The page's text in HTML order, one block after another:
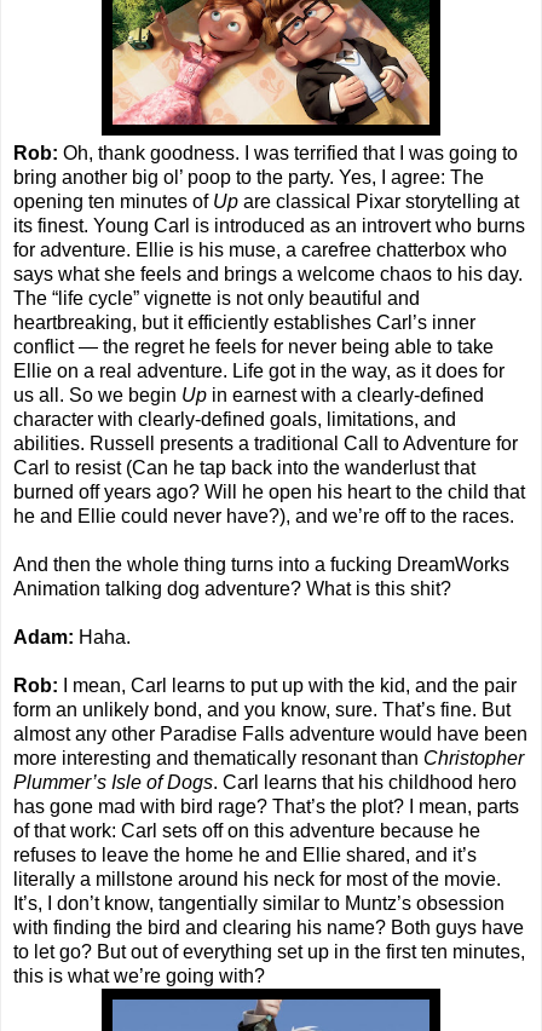
Rob: Oh, thank goodness. I was terrified that I was going to
bring another big ol’ poop to the party. Yes, I agree: The
opening ten minutes of Up are classical Pixar storytelling at
its finest. Young Carl is introduced as an introvert who burns
for adventure. Ellie is his muse, a carefree chatterbox who
says what she feels and brings a welcome chaos to his day.
The “life cycle” vignette is not only beautiful and
heartbreaking, but it efficiently establishes Carl’s inner
conflict — the regret he feels for never being able to take
Ellie on a real adventure. Life got in the way, as it does for
us all. So we begin Up in earnest with a clearly-defined
character with clearly-defined goals, limitations, and
abilities. Russell presents a traditional Call to Adventure for
Carl to resist (Can he tap back into the wanderlust that
burned off years ago? Will he open his heart to the child that
he and Ellie could never have?), and we’re off to the races.
And then the whole thing turns into a fucking DreamWorks
Animation talking dog adventure? What is this shit?
Adam: Haha.
Rob: I mean, Carl learns to put up with the kid, and the pair
form an unlikely bond, and you know, sure. That’s fine. But
almost any other Paradise Falls adventure would have been
more interesting and thematically resonant than Christopher
Plummer’s Isle of Dogs. Carl learns that his childhood hero
has gone mad with bird rage? That’s the plot? I mean, parts
of that work: Carl sets off on this adventure because he
refuses to leave the home he and Ellie shared, and it’s
literally a millstone around his neck for most of the movie.
It’s, I don’t know, tangentially similar to Muntz’s obsession
with finding the bird and clearing his name? Both guys have
to let go? But out of everything set up in the first ten minutes,
this is what we’re going with?